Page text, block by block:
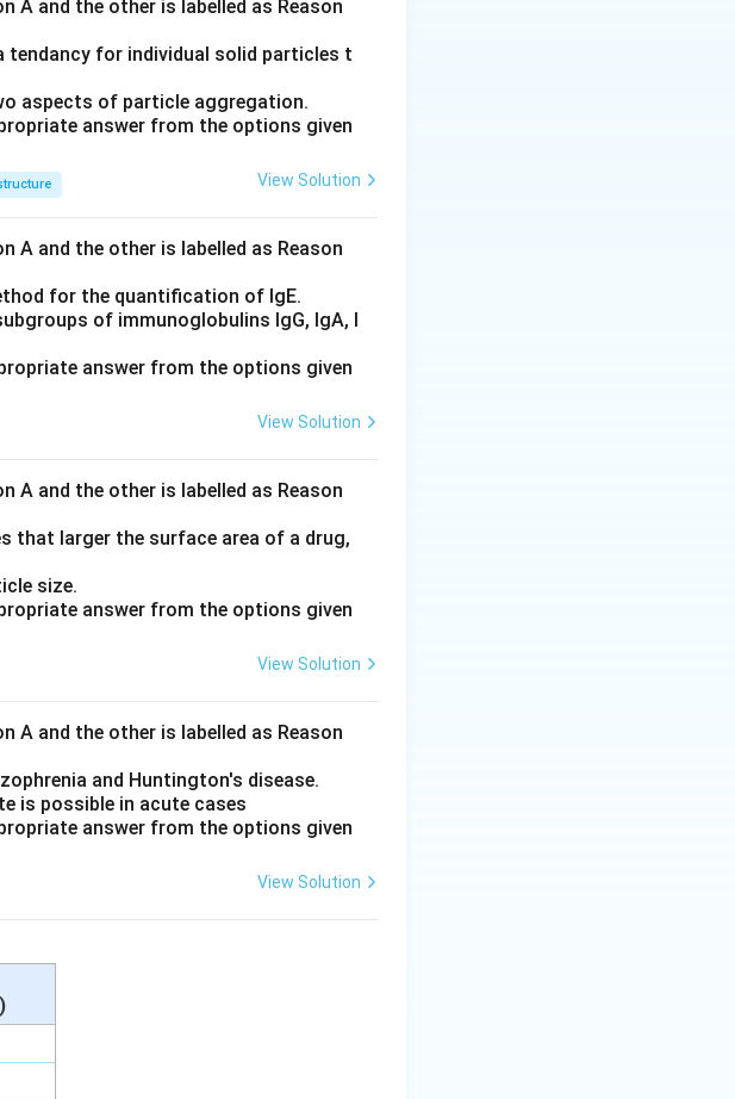
is for aldehydes without alpha-
carboxylation.
A and the other is labelled as Reason
tendancy for individual solid particles t
aspects of particle aggregation.
answer from the options given
View Solution
A and the other is labelled as Reason
for the quantification of IgE.
of immunoglobulins IgG, IgA, I
answer from the options given
View Solution
A and the other is labelled as Reason
that larger the surface area of a drug,
size.
answer from the options given
View Solution
A and the other is labelled as Reason
and Huntington's disease.
is possible in acute cases
answer from the options given
View Solution